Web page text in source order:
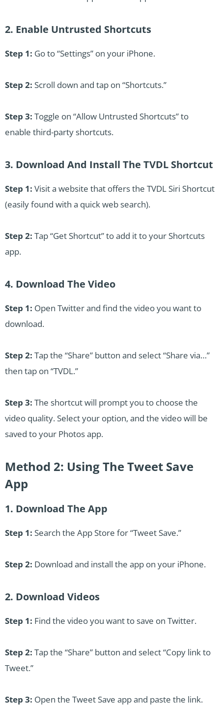
2. Enable Untrusted Shortcuts
Step 1: Go to “Settings” on your iPhone.
Step 2: Scroll down and tap on “Shortcuts.”
Step 3: Toggle on “Allow Untrusted Shortcuts” to
enable third-party shortcuts.
3. Download And Install The TVDL Shortcut
Step 1: Visit a website that offers the TVDL Siri Shortcut
(easily found with a quick web search).
Step 2: Tap “Get Shortcut” to add it to your Shortcuts
app.
4. Download The Video
Step 1: Open Twitter and find the video you want to
download.
Step 2: Tap the “Share” button and select “Share via…”
then tap on “TVDL.”
Step 3: The shortcut will prompt you to choose the
video quality. Select your option, and the video will be
saved to your Photos app.
Method 2: Using The Tweet Save
App
1. Download The App
Step 1: Search the App Store for “Tweet Save.”
Step 2: Download and install the app on your iPhone.
2. Download Videos
Step 1: Find the video you want to save on Twitter.
Step 2: Tap the “Share” button and select “Copy link to
Tweet.”
Step 3: Open the Tweet Save app and paste the link.